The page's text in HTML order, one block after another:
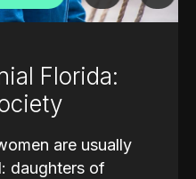
Florida:
are usually
daughters of